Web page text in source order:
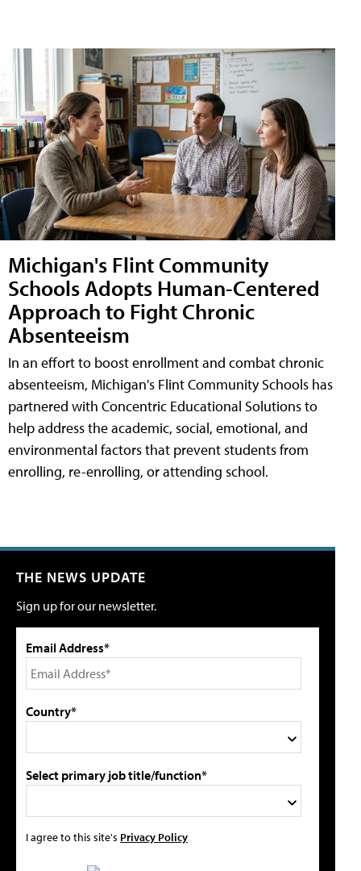
Michigan's Flint Community
Schools Adopts Human-Centered
Approach to Fight Chronic
Absenteeism
In an effort to boost enrollment and combat chronic
absenteeism, Michigan's Flint Community Schools has
partnered with Concentric Educational Solutions to
help address the academic, social, emotional, and
environmental factors that prevent students from
enrolling, re-enrolling, or attending school.
THE NEWS UPDATE
Sign up for our newsletter.
Email Address*
Country*
Select primary job title/function*
I agree to this site's Privacy Policy